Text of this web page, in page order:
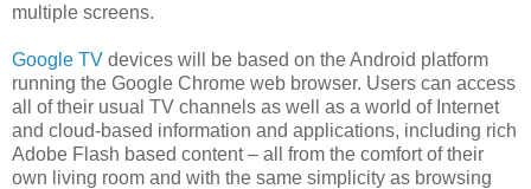
multiple screens.
Google TV devices will be based on the Android platform
running the Google Chrome web browser. Users can access
all of their usual TV channels as well as a world of Internet
and cloud-based information and applications, including rich
Adobe Flash based content – all from the comfort of their
own living room and with the same simplicity as browsing